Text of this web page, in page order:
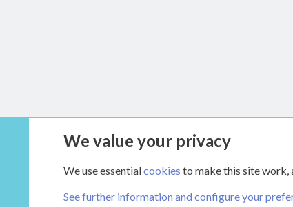
We value your privacy
We use essentialcookies to make this site work,
See further information and configure your